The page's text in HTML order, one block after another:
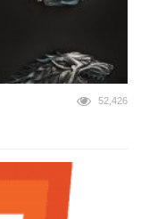
52,426